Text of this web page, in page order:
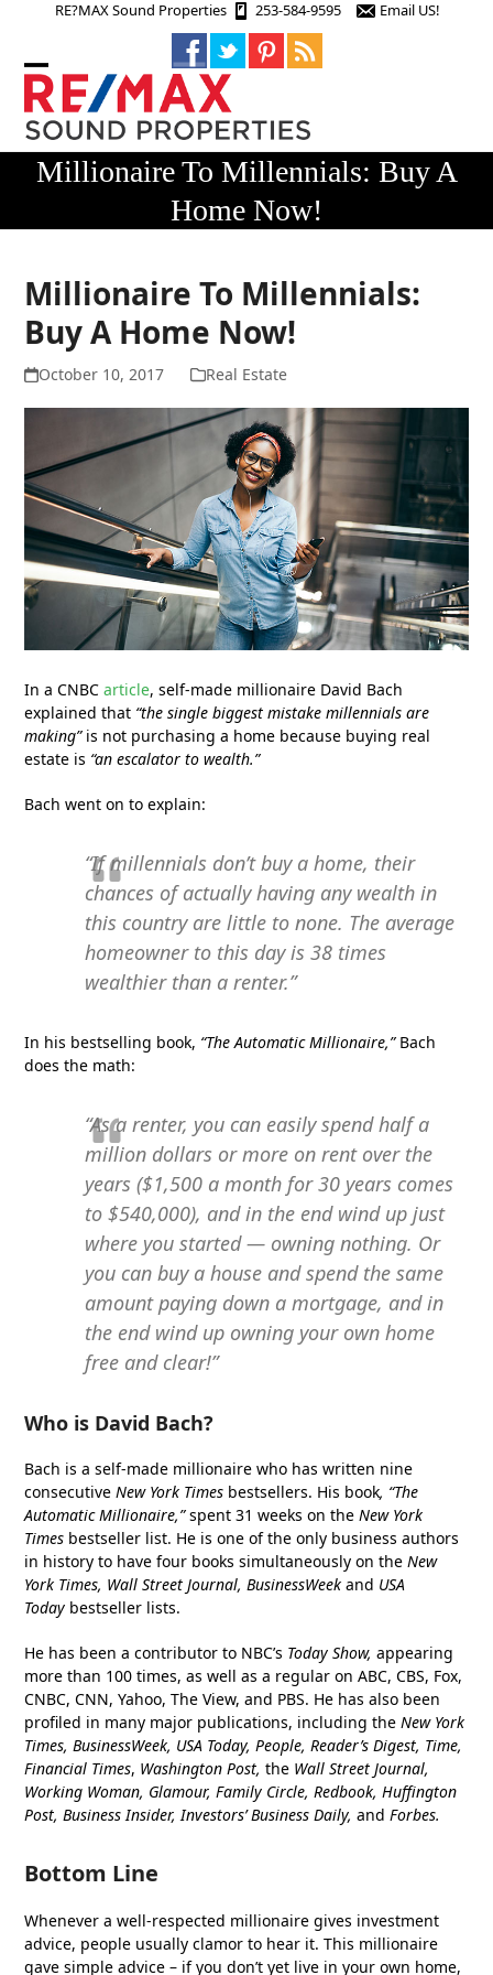
RE?MAX Sound Properties 253-584-9595 Email US!
Open
mobile
menu
Close
mobile
menu
Millionaire To Millennials: Buy A
Home Now!
Millionaire To Millennials:
Buy A Home Now!
October 10, 2017 Real Estate
In a CNBCarticle, self-made millionaire David Bach
explained that “the single biggest mistake millennials are
making”is not purchasing a home because buying real
estate is “an escalator to wealth.”
Bach went on to explain:
“If millennials don’t buy a home, their
chances of actually having any wealth in
this country are little to none. The average
homeowner to this day is 38 times
wealthier than a renter.”
In his bestselling book, “The Automatic Millionaire,” Bach
does the math:
“As a renter, you can easily spend half a
million dollars or more on rent over the
years ($1,500 a month for 30 years comes
to $540,000), and in the end wind up just
where you started — owning nothing. Or
you can buy a house and spend the same
amount paying down a mortgage, and in
the end wind up owning your own home
free and clear!”
Who is David Bach?
Bach is a self-made millionaire who has written nine
consecutiveNew York Times bestsellers. His book, “The
Automatic Millionaire,”spent 31 weeks on theNew York
Times bestseller list. He is one of the only business authors
in history to have four books simultaneously on theNew
York Times, Wall Street Journal, BusinessWeek and USA
Today bestseller lists.
He has been a contributor to NBC’s Today Show,appearing
more than 100 times, as well as a regular on ABC, CBS, Fox,
CNBC, CNN, Yahoo, The View, and PBS. He has also been
profiled in many major publications, including theNew York
Times, BusinessWeek, USA Today, People, Reader’s Digest, Time,
Financial Times, Washington Post, the Wall Street Journal,
Working Woman, Glamour, Family Circle, Redbook, Huffington
Post, Business Insider, Investors’ Business Daily, andForbes.
Bottom Line
Whenever a well-respected millionaire gives investment
advice, people usually clamor to hear it. This millionaire
gave simple advice – if you don’t yet live in your own home,